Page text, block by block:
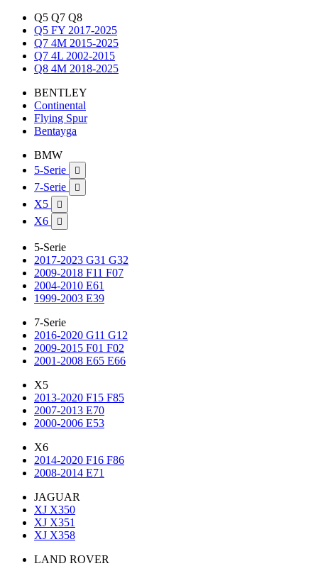
Q5 Q7 Q8
Q5 FY 2017-2025
Q7 4M 2015-2025
Q7 4L 2002-2015
Q8 4M 2018-2025
BENTLEY
Continental
Flying Spur
Bentayga
BMW
5-Serie

7-Serie 
X5 
X6 
5-Serie
2017-2023 G31 G32
2009-2018 F11 F07
2004-2010 E61
1999-2003 E39
7-Serie
2016-2020 G11 G12
2009-2015 F01 F02
2001-2008 E65 E66
X5
2013-2020 F15 F85
2007-2013 E70
2000-2006 E53
X6
2014-2020 F16 F86
2008-2014 E71
JAGUAR
XJ X350
XJ X351
XJ X358
LAND ROVER